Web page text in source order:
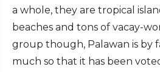
a whole, they are tropical
beaches and tons of vacay-
group though, Palawan is by
much so that it has been